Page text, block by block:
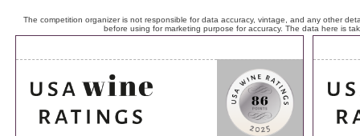
The competition organizer is not responsible for data accuracy, vintage, and any other
before using for marketing purpose for accuracy. The data here is